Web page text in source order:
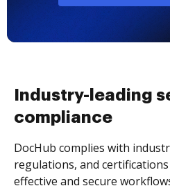
Industry-leading
compliance
DocHub complies with
regulations, and
effective and secure